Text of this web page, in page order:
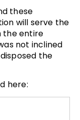
these
will serve the
the entire
not inclined
the
here: